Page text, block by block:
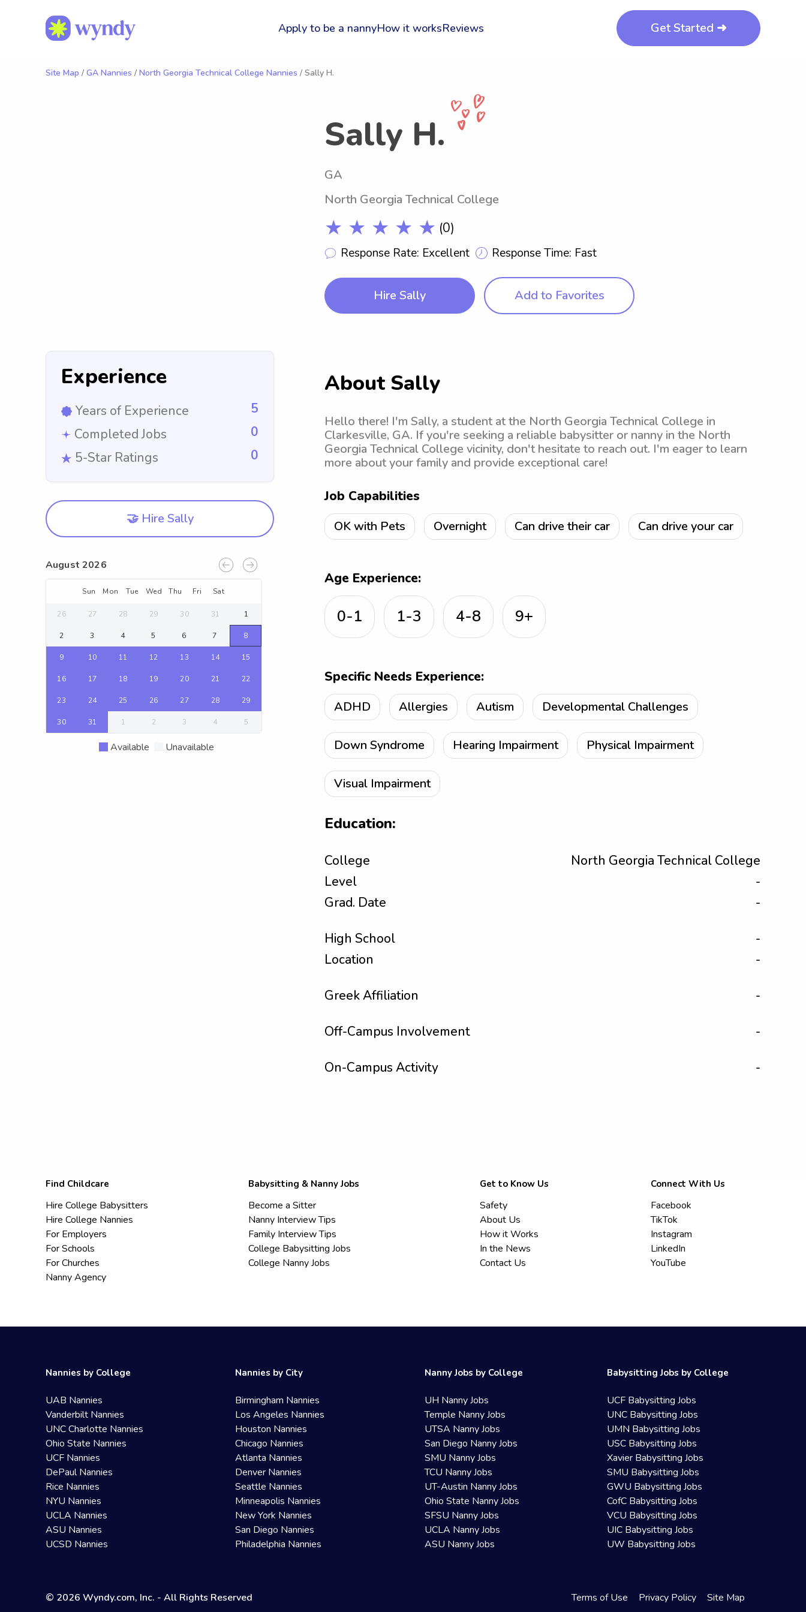
Apply to be a nannyHow it worksReviews Get Started ➜
Site Map / GA Nannies / North Georgia Technical College Nannies / Sally H.
Sally H.
GA
North Georgia Technical College
★ ★ ★ ★ ★ (0)
Response Rate: Excellent Response Time: Fast
Hire Sally Add to Favorites
Experience
Years of Experience
5
Completed Jobs
0
5-Star Ratings
0
🤝 Hire Sally
August 2026
Sun Mon Tue Wed Thu Fri Sat
26 27 28 29 30 31 1
2 3 4 5 6 7 8
9 10 11 12 13 14 15
16 17 18 19 20 21 22
23 24 25 26 27 28 29
30 31 1 2 3 4 5
Available Unavailable
About Sally
Hello there! I'm Sally, a student at the North Georgia Technical College in
Clarkesville, GA. If you're seeking a reliable babysitter or nanny in the North
Georgia Technical College vicinity, don't hesitate to reach out. I'm eager to learn
more about your family and provide exceptional care!
Job Capabilities
OK with Pets Overnight Can drive their car Can drive your car
Age Experience:
0-1 1-3 4-8 9+
Specific Needs Experience:
ADHD Allergies Autism Developmental Challenges
Down Syndrome Hearing Impairment Physical Impairment
Visual Impairment
Education:
College
North Georgia Technical College
Level
-
Grad. Date
-
High School
-
Location
-
Greek Affiliation -
Off-Campus Involvement -
On-Campus Activity -
Find Childcare
Hire College Babysitters
Hire College Nannies
For Employers
For Schools
For Churches
Nanny Agency
Babysitting & Nanny Jobs
Become a Sitter
Nanny Interview Tips
Family Interview Tips
College Babysitting Jobs
College Nanny Jobs
Get to Know Us
Safety
About Us
How it Works
In the News
Contact Us
Connect With Us
Facebook
TikTok
Instagram
LinkedIn
YouTube
Nannies by College
UAB Nannies
Vanderbilt Nannies
UNC Charlotte Nannies
Ohio State Nannies
UCF Nannies
DePaul Nannies
Rice Nannies
NYU Nannies
UCLA Nannies
ASU Nannies
UCSD Nannies
Nannies by City
Birmingham Nannies
Los Angeles Nannies
Houston Nannies
Chicago Nannies
Atlanta Nannies
Denver Nannies
Seattle Nannies
Minneapolis Nannies
New York Nannies
San Diego Nannies
Philadelphia Nannies
Nanny Jobs by College
UH Nanny Jobs
Temple Nanny Jobs
UTSA Nanny Jobs
San Diego Nanny Jobs
SMU Nanny Jobs
TCU Nanny Jobs
UT-Austin Nanny Jobs
Ohio State Nanny Jobs
SFSU Nanny Jobs
UCLA Nanny Jobs
ASU Nanny Jobs
Babysitting Jobs by College
UCF Babysitting Jobs
UNC Babysitting Jobs
UMN Babysitting Jobs
USC Babysitting Jobs
Xavier Babysitting Jobs
SMU Babysitting Jobs
GWU Babysitting Jobs
CofC Babysitting Jobs
VCU Babysitting Jobs
UIC Babysitting Jobs
UW Babysitting Jobs
© 2026 Wyndy.com, Inc. - All Rights Reserved Terms of Use Privacy Policy Site Map